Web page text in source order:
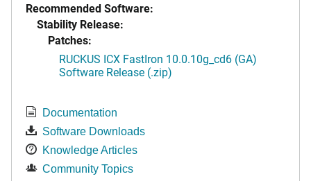
Recommended Software:
Stability Release:
Patches:
RUCKUS ICX FastIron 10.0.10g_cd6 (GA)
Software Release (.zip)
Documentation
Software Downloads
Knowledge Articles
Community Topics